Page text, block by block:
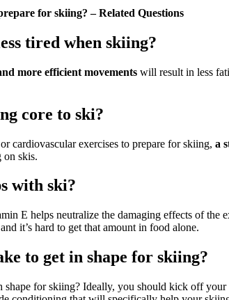
for skiing? – Related Questions
tired when skiing?
more efficient movements will result in less
core to ski?
cardiovascular exercises to prepare for skiing, a
on skis.
with ski?
E helps neutralize the damaging effects of the
it’s hard to get that amount in food alone.
to get in shape for skiing?
for skiing? Ideally, you should kick off